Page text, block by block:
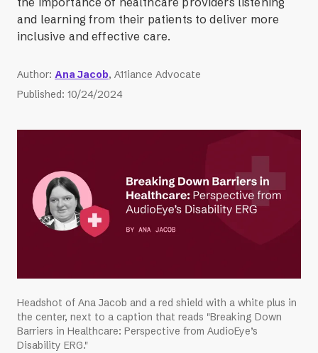
and learning from their patients to deliver more
inclusive and effective care.
Author: Ana Jacob, A11iance Advocate
Published: 10/24/2024
Headshot of Ana Jacob and a red shield with a white plus in
the center, next to a caption that reads "Breaking Down
Barriers in Healthcare: Perspective from AudioEye’s
Disability ERG."